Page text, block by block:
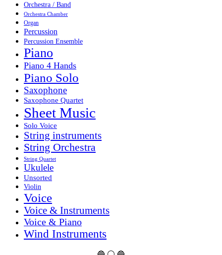
Orchestra / Band
Orchestra Chamber
Organ
Percussion
Percussion Ensemble
Piano
Piano 4 Hands
Piano Solo
Saxophone
Saxophone Quartet
Sheet Music
Solo Voice
String instruments
String Orchestra
String Quartet
Ukulele
Unsorted
Violin
Voice
Voice & Instruments
Voice & Piano
Wind Instruments